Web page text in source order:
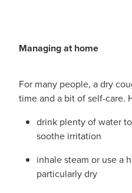
Managing at home
For many people, a dry
time and a bit of self-care.
drink plenty of water
soothe irritation
inhale steam or use a
particularly dry